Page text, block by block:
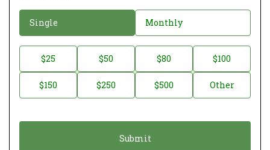
o
a
o
Single Monthly
o
t
$25 $50 $80 $100
$150 $250 $500 Other